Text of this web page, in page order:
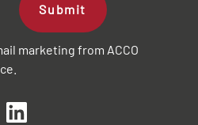
Submit
marketing from ACCO